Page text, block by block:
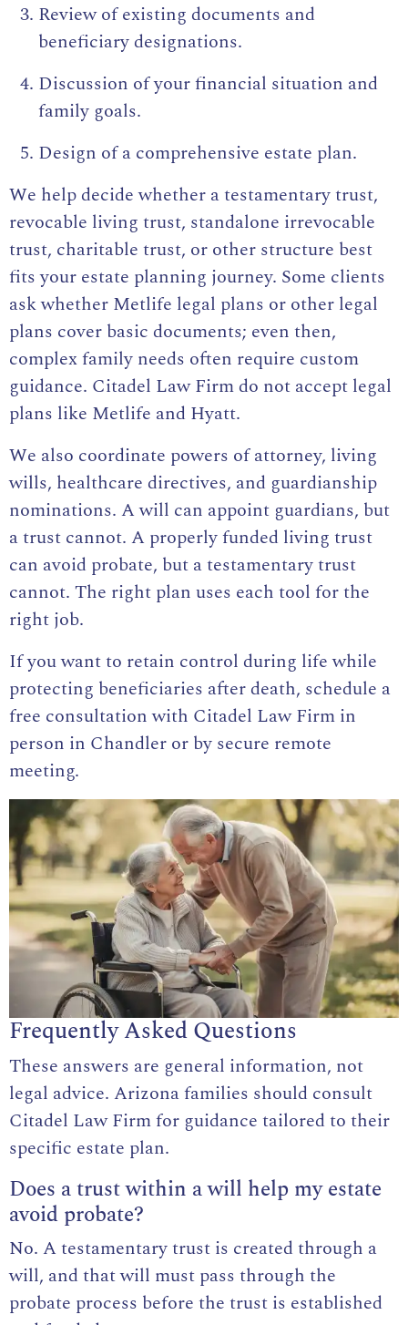
Review of existing documents and
beneficiary designations.
Discussion of your financial situation and
family goals.
Design of a comprehensive estate plan.
We help decide whether a testamentary trust,
revocable living trust, standalone irrevocable
trust, charitable trust, or other structure best
fits your estate planning journey. Some clients
ask whether Metlife legal plans or other legal
plans cover basic documents; even then,
complex family needs often require custom
guidance. Citadel Law Firm do not accept legal
plans like Metlife and Hyatt.
We also coordinate powers of attorney, living
wills, healthcare directives, and guardianship
nominations. A will can appoint guardians, but
a trust cannot. A properly funded living trust
can avoid probate, but a testamentary trust
cannot. The right plan uses each tool for the
right job.
If you want to retain control during life while
protecting beneficiaries after death, schedule a
free consultation with Citadel Law Firm in
person in Chandler or by secure remote
meeting.
Frequently Asked Questions
These answers are general information, not
legal advice. Arizona families should consult
Citadel Law Firm for guidance tailored to their
specific estate plan.
Does a trust within a will help my estate
avoid probate?
No. A testamentary trust is created through a
will, and that will must pass through the
probate process before the trust is established